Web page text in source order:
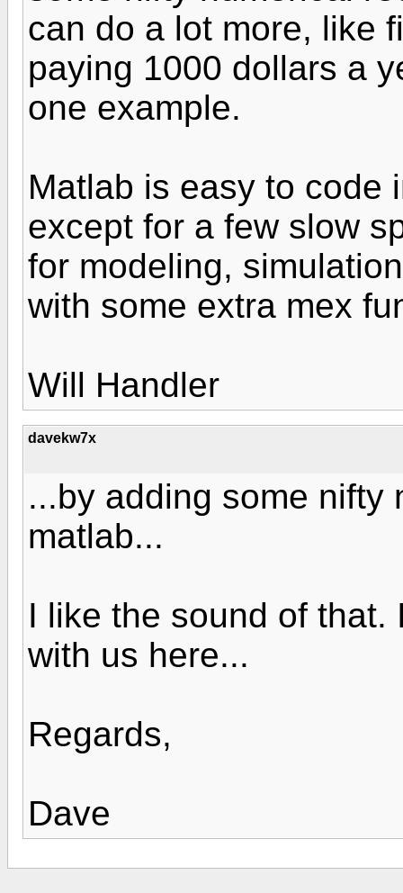
can do a lot more, like
paying 1000 dollars a
one example.
Matlab is easy to code
except for a few slow
for modeling,
with some extra mex
Will Handler
davekw7x
...by adding some nifty
matlab...
I like the sound of
with us here...
Regards,
Dave